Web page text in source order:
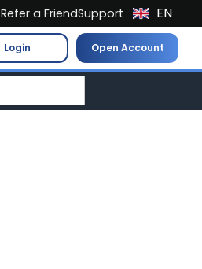
Refer a FriendSupport
Login Open Account
EN
NL
FR
ES